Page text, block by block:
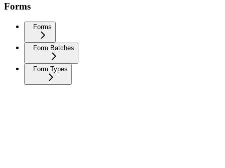
Forms
Forms
Form Batches
Form Types